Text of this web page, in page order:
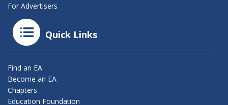
For Advertisers
Quick Links
Find an EA
Become an EA
Chapters
Education Foundation